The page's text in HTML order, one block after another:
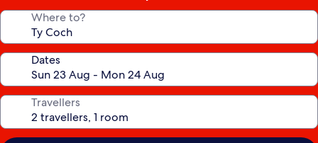
Where to?
Dates
Travellers